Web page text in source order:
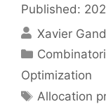
Published:
Xavier
Categories
Optimization
Tags
Allocation